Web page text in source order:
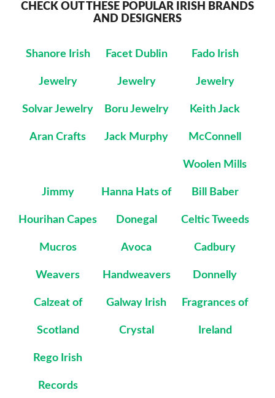
CHECK OUT THESE POPULAR IRISH BRANDS
AND DESIGNERS
Shanore Irish
Jewelry
Facet Dublin
Jewelry
Fado Irish
Jewelry
Solvar Jewelry Boru Jewelry Keith Jack
Aran Crafts Jack Murphy McConnell
Woolen Mills
Jimmy
Hourihan Capes
Hanna Hats of
Donegal
Bill Baber
Celtic Tweeds
Mucros
Weavers
Avoca
Handweavers
Cadbury
Donnelly
Calzeat of
Scotland
Galway Irish
Crystal
Fragrances of
Ireland
Rego Irish
Records